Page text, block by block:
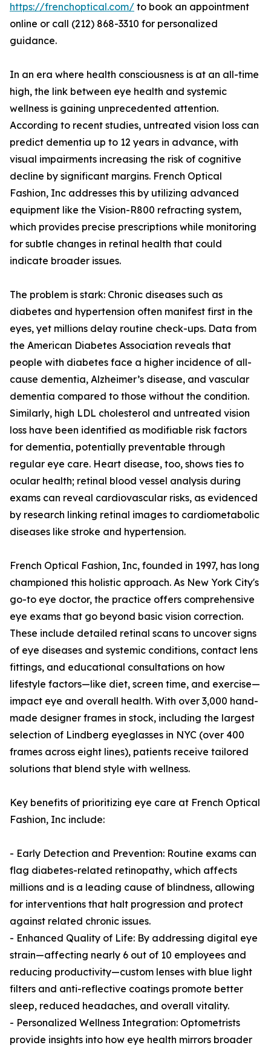
https://frenchoptical.com/ to book an appointment
online or call (212) 868-3310 for personalized
guidance.
In an era where health consciousness is at an all-time
high, the link between eye health and systemic
wellness is gaining unprecedented attention.
According to recent studies, untreated vision loss can
predict dementia up to 12 years in advance, with
visual impairments increasing the risk of cognitive
decline by significant margins. French Optical
Fashion, Inc addresses this by utilizing advanced
equipment like the Vision-R800 refracting system,
which provides precise prescriptions while monitoring
for subtle changes in retinal health that could
indicate broader issues.
The problem is stark: Chronic diseases such as
diabetes and hypertension often manifest first in the
eyes, yet millions delay routine check-ups. Data from
the American Diabetes Association reveals that
people with diabetes face a higher incidence of all-
cause dementia, Alzheimer’s disease, and vascular
dementia compared to those without the condition.
Similarly, high LDL cholesterol and untreated vision
loss have been identified as modifiable risk factors
for dementia, potentially preventable through
regular eye care. Heart disease, too, shows ties to
ocular health; retinal blood vessel analysis during
exams can reveal cardiovascular risks, as evidenced
by research linking retinal images to cardiometabolic
diseases like stroke and hypertension.
French Optical Fashion, Inc, founded in 1997, has long
championed this holistic approach. As New York City's
go-to eye doctor, the practice offers comprehensive
eye exams that go beyond basic vision correction.
These include detailed retinal scans to uncover signs
of eye diseases and systemic conditions, contact lens
fittings, and educational consultations on how
lifestyle factors—like diet, screen time, and exercise—
impact eye and overall health. With over 3,000 hand-
made designer frames in stock, including the largest
selection of Lindberg eyeglasses in NYC (over 400
frames across eight lines), patients receive tailored
solutions that blend style with wellness.
Key benefits of prioritizing eye care at French Optical
Fashion, Inc include:
- Early Detection and Prevention: Routine exams can
flag diabetes-related retinopathy, which affects
millions and is a leading cause of blindness, allowing
for interventions that halt progression and protect
against related chronic issues.
- Enhanced Quality of Life: By addressing digital eye
strain—affecting nearly 6 out of 10 employees and
reducing productivity—custom lenses with blue light
filters and anti-reflective coatings promote better
sleep, reduced headaches, and overall vitality.
- Personalized Wellness Integration: Optometrists
provide insights into how eye health mirrors broader